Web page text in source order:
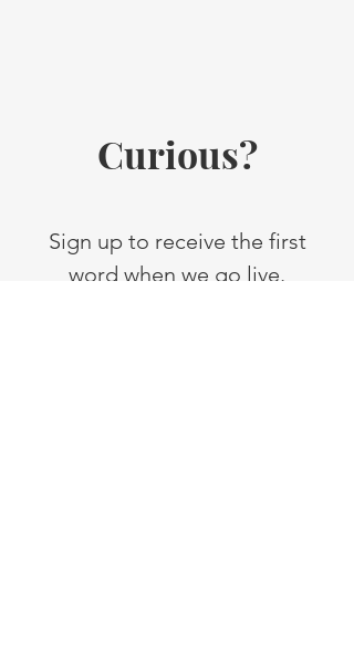
Curious?
Sign up to receive the first
word when we go live.